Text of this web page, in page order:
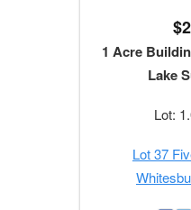
1 Acre
Lake
Lot:
Lot 37